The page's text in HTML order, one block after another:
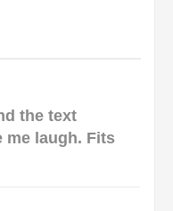
the text
me laugh. Fits